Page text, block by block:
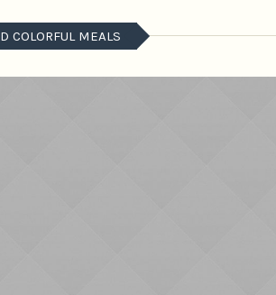
COLORFUL MEALS